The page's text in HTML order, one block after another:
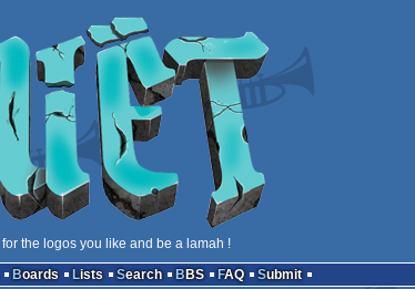
for the logos you like and be a lamah !
Boards Lists Search BBS FAQ Submit